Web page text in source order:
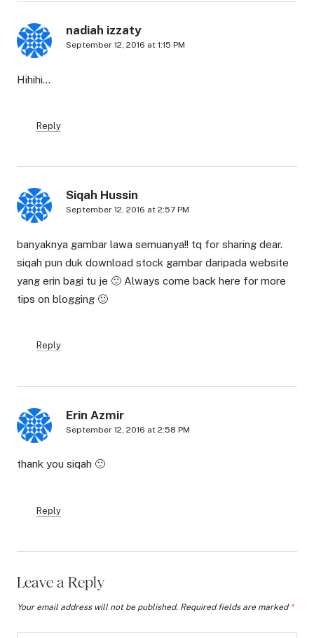
nadiah izzaty
September 12, 2016 at 1:15 PM
Hihihi…
Reply
Siqah Hussin
September 12, 2016 at 2:57 PM
banyaknya gambar lawa semuanya!! tq for sharing dear.
siqah pun duk download stock gambar daripada website
yang erin bagi tu je 🙂 Always come back here for more
tips on blogging 🙂
Reply
Erin Azmir
September 12, 2016 at 2:58 PM
thank you siqah 🙂
Reply
Leave a Reply
Your email address will not be published. Required fields are marked *